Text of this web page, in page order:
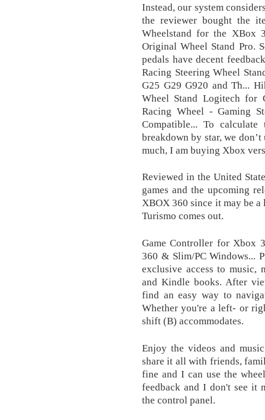
Instead, our system
the reviewer bought the
Wheelstand for the XBox
Original Wheel Stand Pro.
pedals have decent
Racing Steering Wheel
G25 G29 G920 and Th...
Wheel Stand Logitech for
Racing Wheel - Gaming
Compatible... To
breakdown by star, we
much, I am buying Xbox
Reviewed in the United
games and the upcoming
XBOX 360 since it may be
Turismo comes out.
Game Controller for Xbox
360 & Slim/PC Windows...
exclusive access to music,
and Kindle books. After
find an easy way to
Whether you're a left- or
shift (B) accommodates.
Enjoy the videos and
share it all with friends,
fine and I can use the
feedback and I don't see it
the control panel.